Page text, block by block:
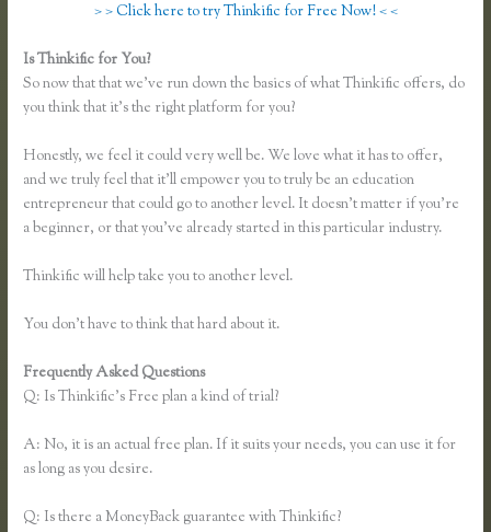
> > Click here to try Thinkific for Free Now! < <
Is Thinkific for You?
So now that that we’ve run down the basics of what Thinkific offers, do
you think that it’s the right platform for you?
Honestly, we feel it could very well be. We love what it has to offer,
and we truly feel that it’ll empower you to truly be an education
entrepreneur that could go to another level. It doesn’t matter if you’re
a beginner, or that you’ve already started in this particular industry.
Thinkific will help take you to another level.
You don’t have to think that hard about it.
Frequently Asked Questions
Q: Is Thinkific’s Free plan a kind of trial?
A: No, it is an actual free plan. If it suits your needs, you can use it for
as long as you desire.
Q: Is there a MoneyBack guarantee with Thinkific?